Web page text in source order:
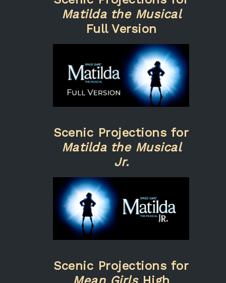
Matilda the Musical
Full Version
Scenic Projections for
Matilda the Musical
Jr.
Scenic Projections for